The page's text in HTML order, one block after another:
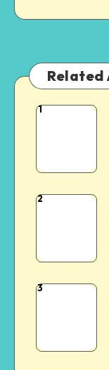
Related
1
2
3